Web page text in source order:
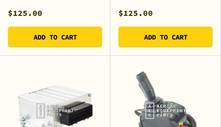
$125.00
ADD TO CART
$125.00
ADD TO CART